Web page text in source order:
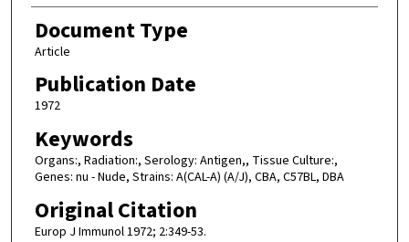
Document Type
Article
Publication Date
1972
Keywords
Organs:, Radiation:, Serology: Antigen,, Tissue Culture:,
Genes: nu - Nude, Strains: A(CAL-A) (A/J), CBA, C57BL, DBA
Original Citation
Europ J Immunol 1972; 2:349-53.